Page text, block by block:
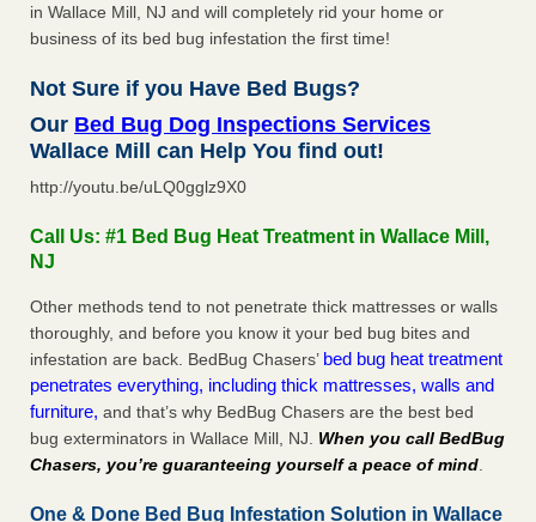
in Wallace Mill, NJ and will completely rid your home or
business of its bed bug infestation the first time!
Not Sure if you Have Bed Bugs?
Our Bed Bug Dog Inspections Services
Wallace Mill can Help You find out!
http://youtu.be/uLQ0gglz9X0
Call Us: #1 Bed Bug Heat Treatment in Wallace Mill,
NJ
Other methods tend to not penetrate thick mattresses or walls
thoroughly, and before you know it your bed bug bites and
infestation are back. BedBug Chasers’ bed bug heat treatment
penetrates everything, including thick mattresses, walls and
furniture, and that’s why BedBug Chasers are the best bed
bug exterminators in Wallace Mill, NJ. When you call BedBug
Chasers, you’re guaranteeing yourself a peace of mind.
One & Done Bed Bug Infestation Solution in Wallace